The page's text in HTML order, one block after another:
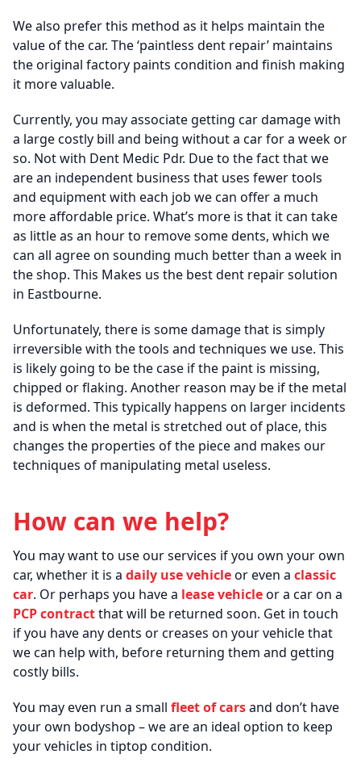
We also prefer this method as it helps maintain the
value of the car. The ‘paintless dent repair’ maintains
the original factory paints condition and finish making
it more valuable.
Currently, you may associate getting car damage with
a large costly bill and being without a car for a week or
so. Not with Dent Medic Pdr. Due to the fact that we
are an independent business that uses fewer tools
and equipment with each job we can offer a much
more affordable price. What’s more is that it can take
as little as an hour to remove some dents, which we
can all agree on sounding much better than a week in
the shop. This Makes us the best dent repair solution
in Eastbourne.
Unfortunately, there is some damage that is simply
irreversible with the tools and techniques we use. This
is likely going to be the case if the paint is missing,
chipped or flaking. Another reason may be if the metal
is deformed. This typically happens on larger incidents
and is when the metal is stretched out of place, this
changes the properties of the piece and makes our
techniques of manipulating metal useless.
How can we help?
You may want to use our services if you own your own
car, whether it is a daily use vehicleor even a classic
car. Or perhaps you have a lease vehicleor a car on a
PCP contractthat will be returned soon. Get in touch
if you have any dents or creases on your vehicle that
we can help with, before returning them and getting
costly bills.
You may even run a small fleet of carsand don’t have
your own bodyshop – we are an ideal option to keep
your vehicles in tiptop condition.